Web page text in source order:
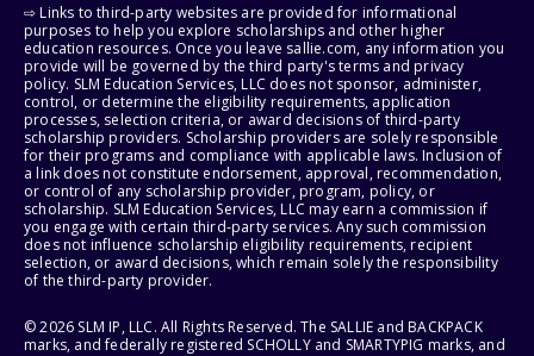
⇨ Links to third-party websites are provided for informational
purposes to help you explore scholarships and other higher
education resources. Once you leave sallie.com, any information you
provide will be governed by the third party's terms and privacy
policy. SLM Education Services, LLC does not sponsor, administer,
control, or determine the eligibility requirements, application
processes, selection criteria, or award decisions of third-party
scholarship providers. Scholarship providers are solely responsible
for their programs and compliance with applicable laws. Inclusion of
a link does not constitute endorsement, approval, recommendation,
or control of any scholarship provider, program, policy, or
scholarship. SLM Education Services, LLC may earn a commission if
you engage with certain third-party services. Any such commission
does not influence scholarship eligibility requirements, recipient
selection, or award decisions, which remain solely the responsibility
of the third-party provider.
© 2026 SLM IP, LLC. All Rights Reserved. The SALLIE and BACKPACK
marks, and federally registered SCHOLLY and SMARTYPIG marks, and